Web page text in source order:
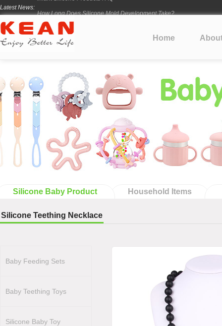
Latest News:
From Ancient Vessels to Modern Silicone
How Long Do Silicone Products Last? Home
Silicone Baby Product Household Items
Silicone Teething Necklace
Baby Feeding Sets
Baby Teething Toys
Silicone Baby Toy